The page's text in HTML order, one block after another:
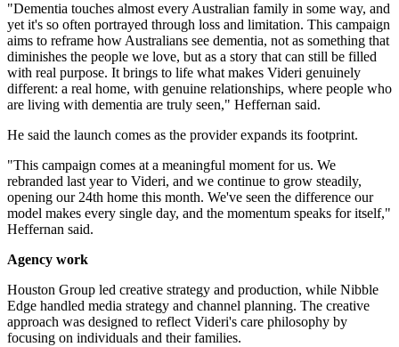
"Dementia touches almost every Australian family in some way, and
yet it's so often portrayed through loss and limitation. This campaign
aims to reframe how Australians see dementia, not as something that
diminishes the people we love, but as a story that can still be filled
with real purpose. It brings to life what makes Videri genuinely
different: a real home, with genuine relationships, where people who
are living with dementia are truly seen," Heffernan said.
He said the launch comes as the provider expands its footprint.
"This campaign comes at a meaningful moment for us. We
rebranded last year to Videri, and we continue to grow steadily,
opening our 24th home this month. We've seen the difference our
model makes every single day, and the momentum speaks for itself,"
Heffernan said.
Agency work
Houston Group led creative strategy and production, while Nibble
Edge handled media strategy and channel planning. The creative
approach was designed to reflect Videri's care philosophy by
focusing on individuals and their families.